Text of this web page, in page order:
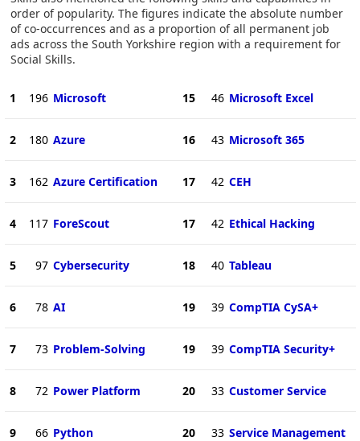
order of popularity. The figures indicate the absolute number
of co-occurrences and as a proportion of all permanent job
ads across the South Yorkshire region with a requirement for
Social Skills.
1 196 Microsoft
2 180 Azure
3 162 Azure Certification
4 117 ForeScout
5 97 Cybersecurity
6 78 AI
7 73 Problem-Solving
8 72 Power Platform
9 66 Python
15 46 Microsoft Excel
16 43 Microsoft 365
17 42 CEH
17 42 Ethical Hacking
18 40 Tableau
19 39 CompTIA CySA+
19 39 CompTIA Security+
20 33 Customer Service
20 33 Service Management